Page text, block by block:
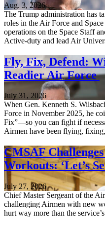
Aug. 3, 2026
The Trump administration has
roles in the Air Force and
operations on the Space Staff
Active-duty and lead Air
Fly, Fix, Defend:
Readier Air Force
July 31, 2026
When Gen. Kenneth S.
Force in November 2025, he
Fix”—so you can fight if
Airmen have been flying,
CMSAF
Workouts: ‘Let’s
July 27, 2026
Chief Master Sergeant of the
challenging Airmen with new
hurt way more than the